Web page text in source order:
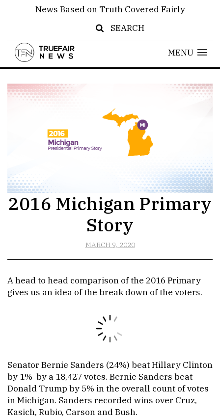
News Based on Truth Covered Fairly
SEARCH
MENU
2016 Michigan Primary
Story
MARCH 9, 2020
A head to head comparison of the 2016 Primary
gives us an idea of the break down of the voters.
Senator Bernie Sanders (24%) beat Hillary Clinton
by 1% by a 18,427 votes. Bernie Sanders beat
Donald Trump by 5% in the overall count of votes
in Michigan. Sanders recorded wins over Cruz,
Kasich, Rubio, Carson and Bush.